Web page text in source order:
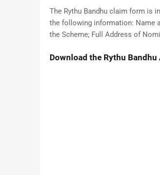
The Rythu Bandhu claim form is
the following information: Name
the Scheme; Full Address of
Download the Rythu